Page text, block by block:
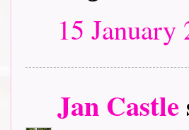
15 January
Jan Castle